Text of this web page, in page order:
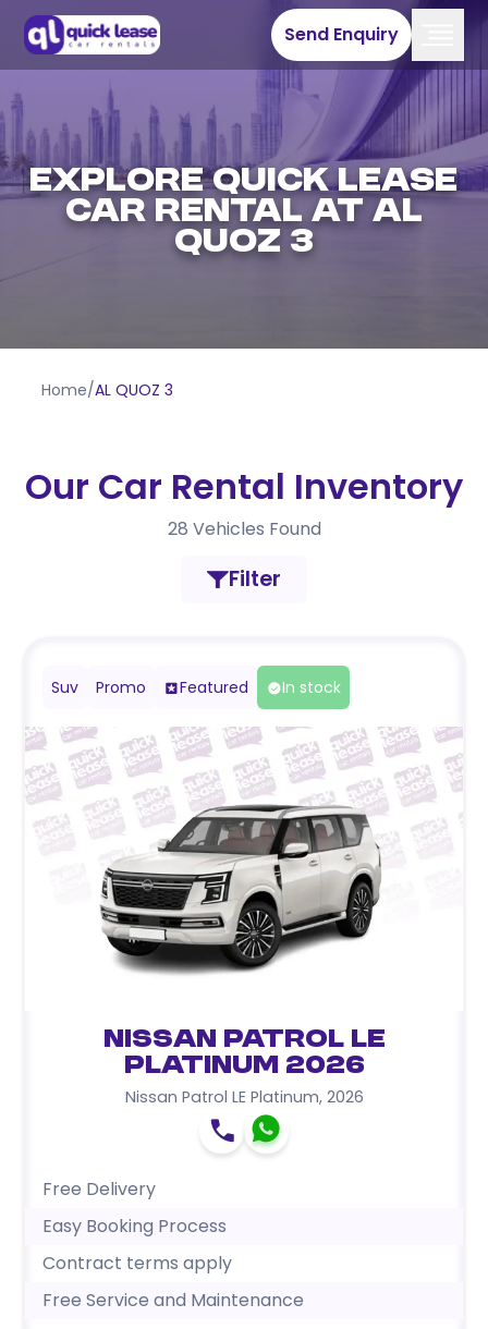
Send Enquiry
EXPLORE QUICK LEASE
CAR RENTAL AT AL
QUOZ 3
Home/AL QUOZ 3
Our Car Rental Inventory
28 Vehicles Found
Filter
Suv Promo Featured In stock
Nissan Patrol LE
Platinum 2026
Nissan Patrol LE Platinum, 2026
Free Delivery
Easy Booking Process
Contract terms apply
Free Service and Maintenance